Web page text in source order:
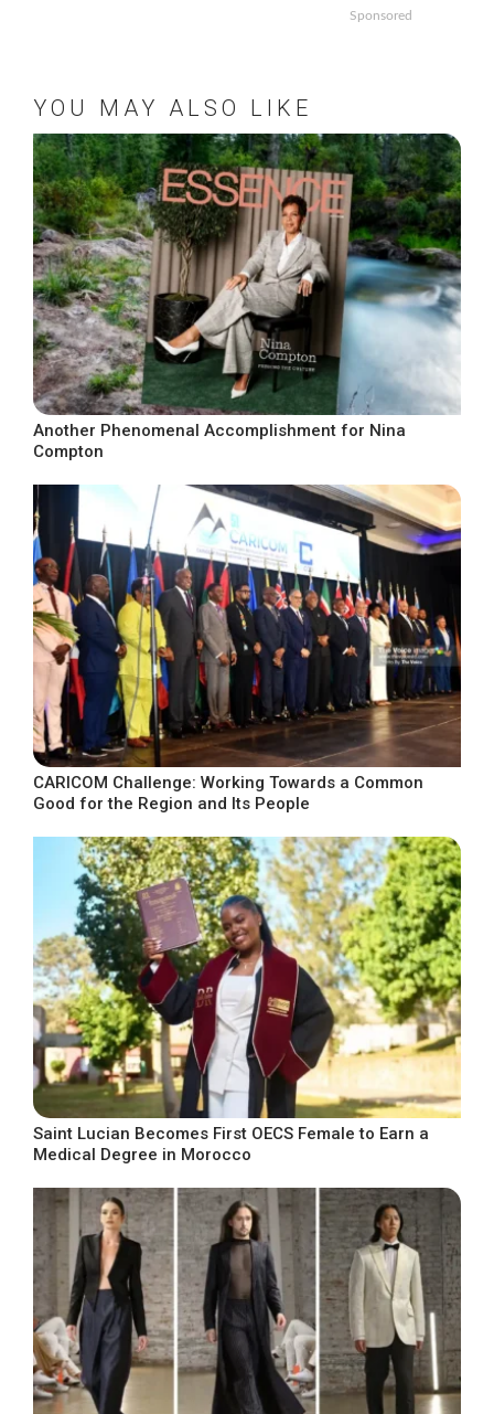
Sponsored
YOU MAY ALSO LIKE
Another Phenomenal Accomplishment for Nina
Compton
CARICOM Challenge: Working Towards a Common
Good for the Region and Its People
Saint Lucian Becomes First OECS Female to Earn a
Medical Degree in Morocco